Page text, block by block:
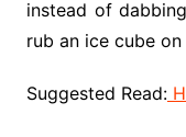
instead of
rub an ice cube
Suggested Read: